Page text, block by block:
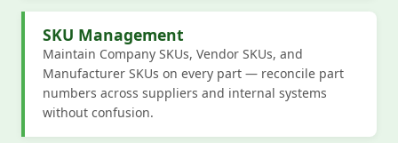
SKU Management
Maintain Company SKUs, Vendor SKUs, and
Manufacturer SKUs on every part — reconcile part
numbers across suppliers and internal systems
without confusion.